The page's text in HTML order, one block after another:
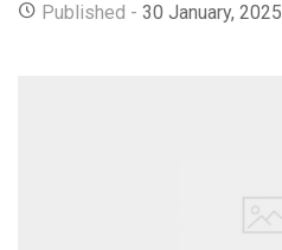
Published - 30 January, 2025